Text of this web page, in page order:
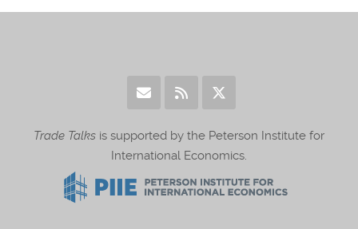
Trade Talks is supported by the Peterson Institute for
International Economics.